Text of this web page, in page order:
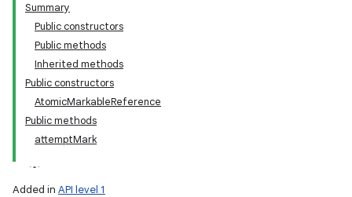
Summary
Public constructors
Public methods
Inherited methods
Public constructors
AtomicMarkableReference
Public methods
attemptMark
Added in API level 1